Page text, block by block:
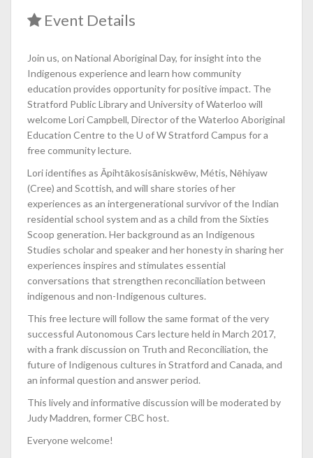
Event Details
Join us, on National Aboriginal Day, for insight into the
Indigenous experience and learn how community
education provides opportunity for positive impact. The
Stratford Public Library and University of Waterloo will
welcome Lori Campbell, Director of the Waterloo Aboriginal
Education Centre to the U of W Stratford Campus for a
free community lecture.
Lori identifies as Āpihtākosisāniskwēw, Métis, Nēhiyaw
(Cree) and Scottish, and will share stories of her
experiences as an intergenerational survivor of the Indian
residential school system and as a child from the Sixties
Scoop generation. Her background as an Indigenous
Studies scholar and speaker and her honesty in sharing her
experiences inspires and stimulates essential
conversations that strengthen reconciliation between
indigenous and non-Indigenous cultures.
This free lecture will follow the same format of the very
successful Autonomous Cars lecture held in March 2017,
with a frank discussion on Truth and Reconciliation, the
future of Indigenous cultures in Stratford and Canada, and
an informal question and answer period.
This lively and informative discussion will be moderated by
Judy Maddren, former CBC host.
Everyone welcome!